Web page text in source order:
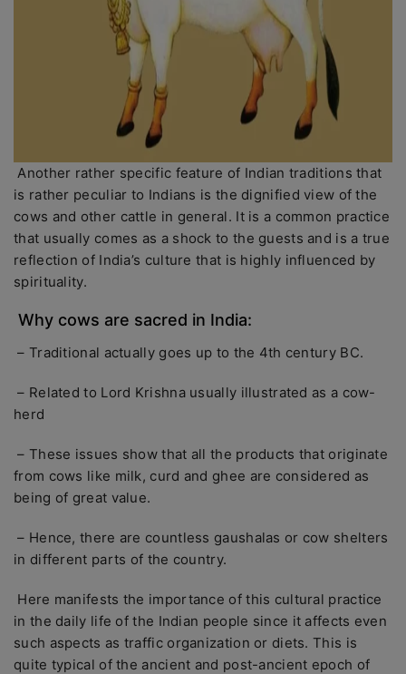
Another rather specific feature of Indian traditions that
is rather peculiar to Indians is the dignified view of the
cows and other cattle in general. It is a common practice
that usually comes as a shock to the guests and is a true
reflection of India’s culture that is highly influenced by
spirituality.
Why cows are sacred in India:
– Traditional actually goes up to the 4th century BC.
– Related to Lord Krishna usually illustrated as a cow-
herd
– These issues show that all the products that originate
from cows like milk, curd and ghee are considered as
being of great value.
– Hence, there are countless gaushalas or cow shelters
in different parts of the country.
Here manifests the importance of this cultural practice
in the daily life of the Indian people since it affects even
such aspects as traffic organization or diets. This is
quite typical of the ancient and post-ancient epoch of